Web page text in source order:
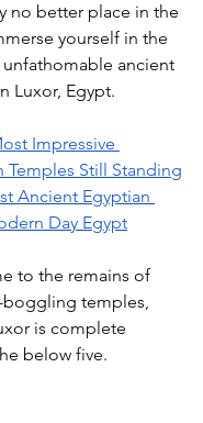
no better place in the
yourself in the
ancient
Luxor, Egypt.
Impressive
Temples Still Standing
Ancient Egyptian
Day Egypt
to the remains of
temples,
is complete
below five.